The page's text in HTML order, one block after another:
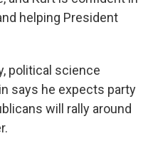
helping President
political science
says he expects party
will rally around